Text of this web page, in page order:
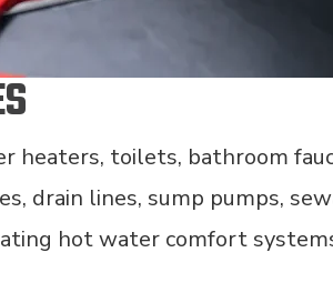
heaters, toilets, bathroom
drain lines, sump pumps,
hot water comfort